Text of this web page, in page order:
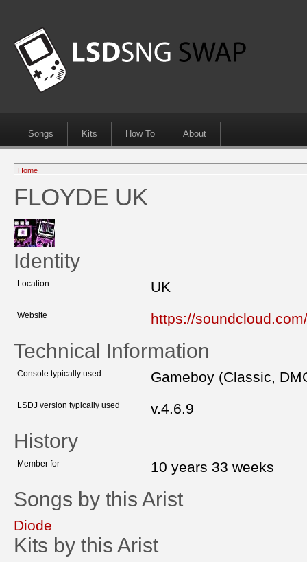
Songs Kits How To About
Home
FLOYDE UK
Identity
Location UK
Website https://
Technical Information
Console typically used Gameboy (Classic,
LSDJ version typically used v.4.6.9
History
Member for 10 years 33 weeks
Songs by this Arist
Diode
Kits by this Arist